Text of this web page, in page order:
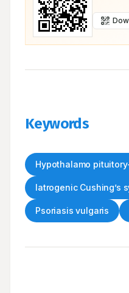
Keywords
Hypothalamo
Iatrogenic Cushing’s
Psoriasis vulgaris